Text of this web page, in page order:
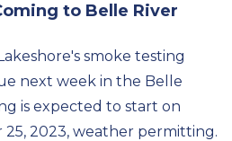
to Belle River
smoke testing
next week in the Belle
is expected to start on
25, 2023, weather permitting.